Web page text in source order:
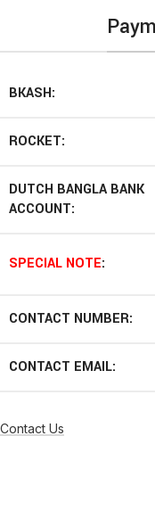
BKASH:
ROCKET:
DUTCH BANGLA BANK
ACCOUNT:
SPECIAL NOTE:
CONTACT NUMBER:
CONTACT EMAIL:
Contact Us